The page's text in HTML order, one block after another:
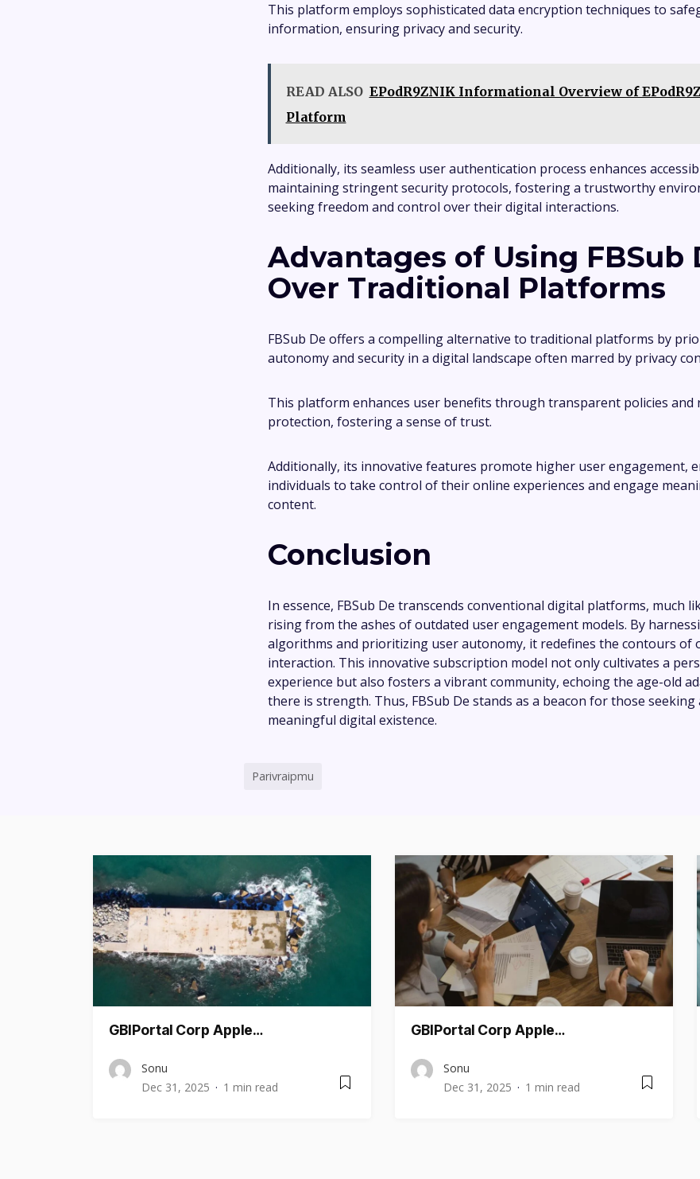
This platform employs sophisticated data encryption techniques to
information, ensuring privacy and security.
READ ALSO EPodR9ZNIK Informational Overview of
Platform
Additionally, its seamless user authentication process enhances
maintaining stringent security protocols, fostering a trustworthy
seeking freedom and control over their digital interactions.
Advantages of Using FBSub
Over Traditional Platforms
FBSub De offers a compelling alternative to traditional platforms by
autonomy and security in a digital landscape often marred by privacy
This platform enhances user benefits through transparent policies and
protection, fostering a sense of trust.
Additionally, its innovative features promote higher user engagement,
individuals to take control of their online experiences and engage
content.
Conclusion
In essence, FBSub De transcends conventional digital platforms, much
rising from the ashes of outdated user engagement models. By
algorithms and prioritizing user autonomy, it redefines the contours of
interaction. This innovative subscription model not only cultivates a
experience but also fosters a vibrant community, echoing the age-old
there is strength. Thus, FBSub De stands as a beacon for those seeking
meaningful digital existence.
Parivraipmu
GBIPortal Corp Apple…
Sonu
Dec 31, 2025
1 min read
GBIPortal Corp Apple…
Sonu
Dec 31, 2025
1 min read